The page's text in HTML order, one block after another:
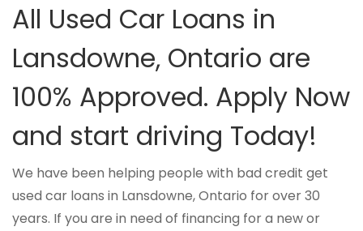
All Used Car Loans in
Lansdowne, Ontario are
100% Approved. Apply Now
and start driving Today!
We have been helping people with bad credit get
used car loans in Lansdowne, Ontario for over 30
years. If you are in need of financing for a new or